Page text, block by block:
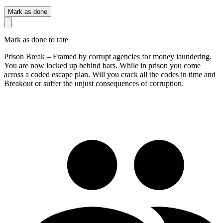
Mark as done
Mark as done to rate
Prison Break – Framed by corrupt agencies for money laundering.
You are now locked up behind bars. While in prison you come
across a coded escape plan. Will you crack all the codes in time and
Breakout or suffer the unjust consequences of corruption.